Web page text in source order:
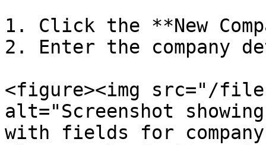
1. Click the **New
2. Enter the company
<figure><img src="/files/
alt="Screenshot
with fields for